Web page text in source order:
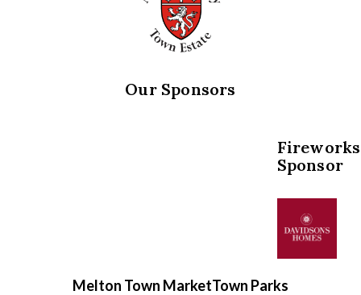
Our Sponsors
Fireworks
Sponsor
Melton Town MarketTown Parks